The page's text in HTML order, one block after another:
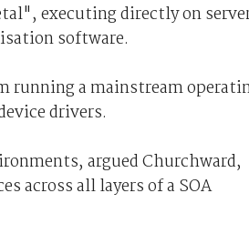
executing directly on
software.
running a mainstream
drivers.
argued Churchward,
across all layers of a SOA